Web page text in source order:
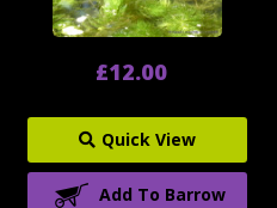
£12.00
Quick View
Add To Barrow